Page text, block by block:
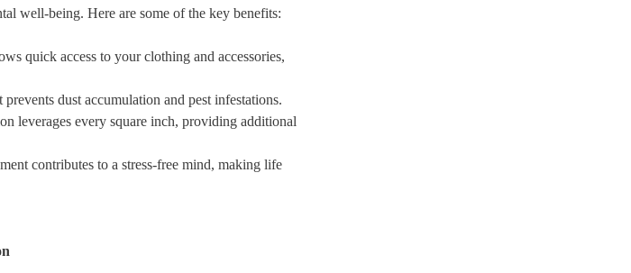
well-being. Here are some of the key benefits:
quick access to your clothing and accessories,
prevents dust accumulation and pest infestations.
leverages every square inch, providing additional
contributes to a stress-free mind, making life